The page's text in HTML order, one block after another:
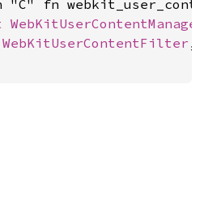
"C" fn
WebKitUserContentManager
WebKitUserContentFilter ,